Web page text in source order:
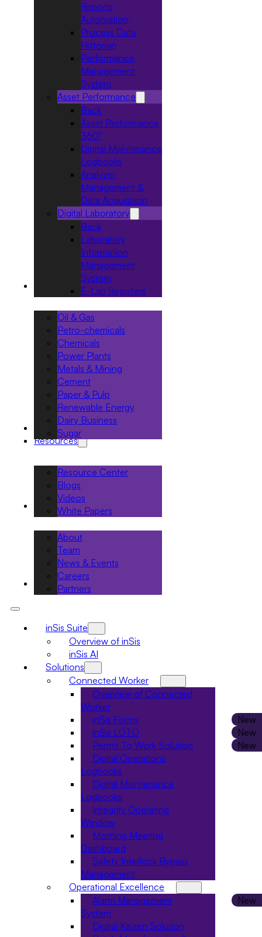
Reports
Automation
Process Data
Historian
Performance
Management
System
Asset Performance
Back
Asset Performance
360°
Digital Maintenance
Logbooks
Analyzer
Management &
Data Acquisition
Digital Laboratory
Back
Laboratory
Information
Management
System
E-Lab Registers
Oil & Gas
Petro-chemicals
Chemicals
Power Plants
Metals & Mining
Cement
Paper & Pulp
Renewable Energy
Dairy Business
Sugar
Projects
Resources
Resource Center
Blogs
Videos
White Papers
About
About
Team
News & Events
Careers
Partners
Contact
inSis Suite
Overview of inSis
inSis AI
Solutions
Connected Worker
Overview of Connected
Worker
inSis Forms
inSis LOTO
Permit To Work Solution
Digital Operations
Logbooks
Digital Maintenance
Logbooks
Integrity Operating
Window
Morning Meeting
Dashboard
Safety Interlock Bypass
Management
Operational Excellence
Alarm Management
System
Digital Kaizen Solution